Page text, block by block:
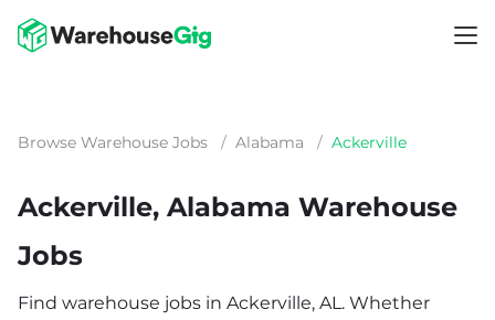
Browse Warehouse Jobs / Alabama / Ackerville
Ackerville, Alabama Warehouse
Jobs
Find warehouse jobs in Ackerville, AL. Whether